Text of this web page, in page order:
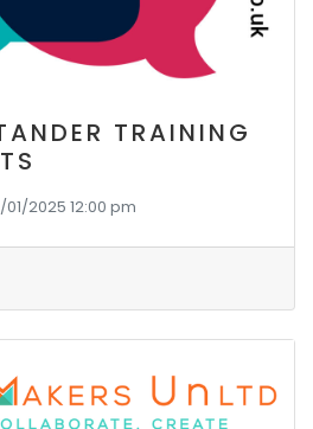
TRAINING
01/2025 12:00 pm